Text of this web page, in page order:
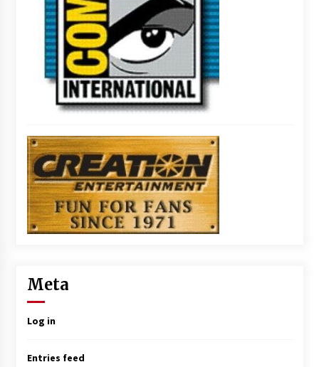
Meta
Log in
Entries feed